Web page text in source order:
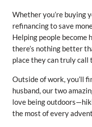
Whether you’re buying
refinancing to save
Helping people become
there’s nothing better
place they can truly call
Outside of work, you’ll
husband, our two
love being
the most of every